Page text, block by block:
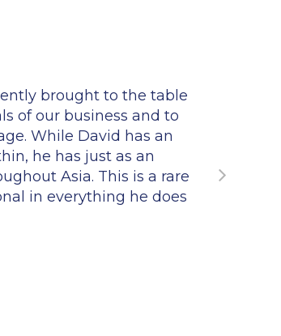
brought to the table
of our business and to
While David has an
he has just as an
Asia. This is a rare
in everything he does